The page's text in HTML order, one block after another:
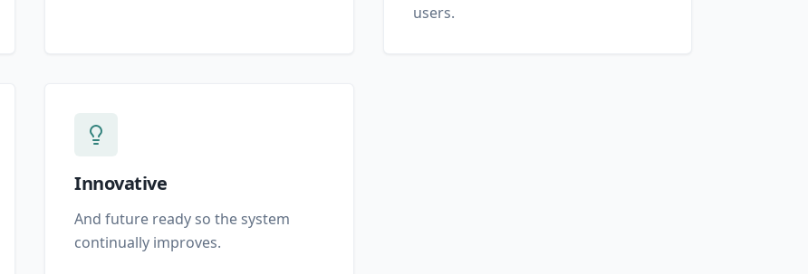
users.
Innovative
And future ready so the system
continually improves.